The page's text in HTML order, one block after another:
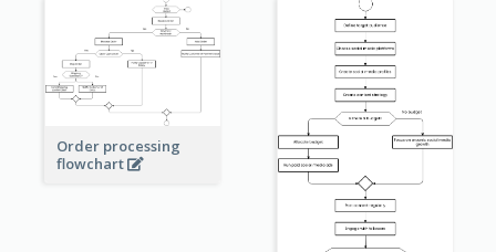
Order processing
flowchart